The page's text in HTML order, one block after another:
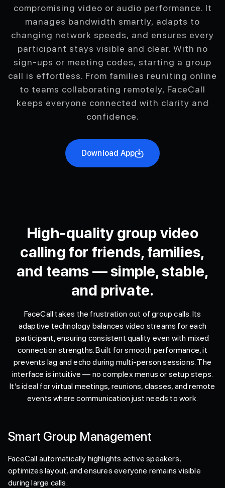
compromising video or audio performance. It
manages bandwidth smartly, adapts to
changing network speeds, and ensures every
participant stays visible and clear. With no
sign-ups or meeting codes, starting a group
call is effortless. From families reuniting online
to teams collaborating remotely, FaceCall
keeps everyone connected with clarity and
confidence.
Download App
High-quality group video
calling for friends, families,
and teams — simple, stable,
and private.
FaceCall takes the frustration out of group calls. Its
adaptive technology balances video streams for each
participant, ensuring consistent quality even with mixed
connection strengths. Built for smooth performance, it
prevents lag and echo during multi-person sessions. The
interface is intuitive — no complex menus or setup steps.
It’s ideal for virtual meetings, reunions, classes, and remote
events where communication just needs to work.
Smart Group Management
FaceCall automatically highlights active speakers,
optimizes layout, and ensures everyone remains visible
during large calls.